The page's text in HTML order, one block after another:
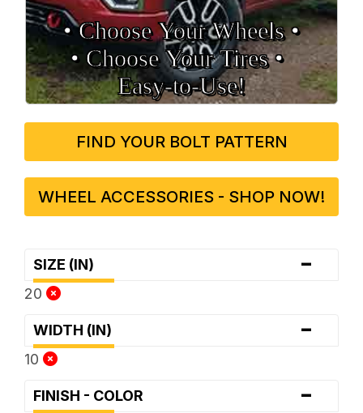
• Choose Your Wheels •
• Choose Your Tires •
Easy‑to‑Use!
FIND YOUR BOLT PATTERN
WHEEL ACCESSORIES - SHOP NOW!
SIZE (IN) -
20
WIDTH (IN) -
10
FINISH - COLOR -